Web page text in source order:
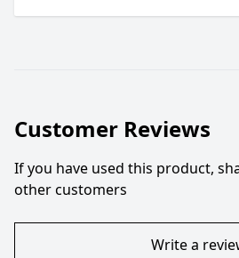
Customer Reviews
If you have used this product,
other customers
Write a